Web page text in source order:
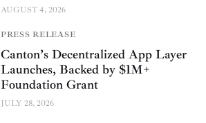
AUGUST 4, 2026
PRESS RELEASE
Canton’s Decentralized App Layer
Launches, Backed by $1M+
Foundation Grant
JULY 28, 2026